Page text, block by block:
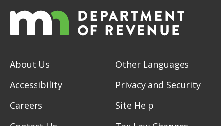
About Us
Accessibility
Careers
Other Languages
Privacy and Security
Site Help